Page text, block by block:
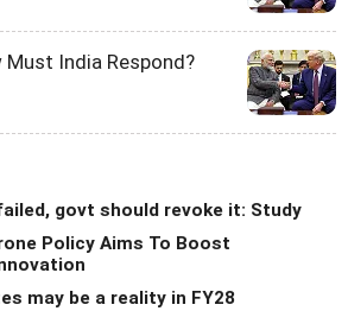
India Respond?
govt should revoke it: Study
Policy Aims To Boost
may be a reality in FY28